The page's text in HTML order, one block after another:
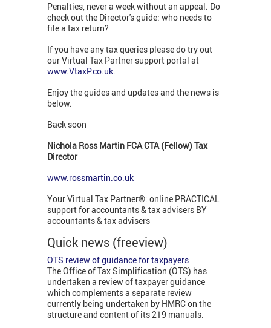
Penalties, never a week without an appeal. Do
check out the Director's guide: who needs to
file a tax return?
If you have any tax queries please do try out
our Virtual Tax Partner support portal at
www.VtaxP.co.uk.
Enjoy the guides and updates and the news is
below.
Back soon
Nichola Ross Martin FCA CTA (Fellow) Tax
Director
www.rossmartin.co.uk
Your Virtual Tax Partner®: online PRACTICAL
support for accountants & tax advisers BY
accountants & tax advisers
Quick news (freeview)
OTS review of guidance for taxpayers
The Office of Tax Simplification (OTS) has
undertaken a review of taxpayer guidance
which complements a separate review
currently being undertaken by HMRC on the
structure and content of its 219 manuals.